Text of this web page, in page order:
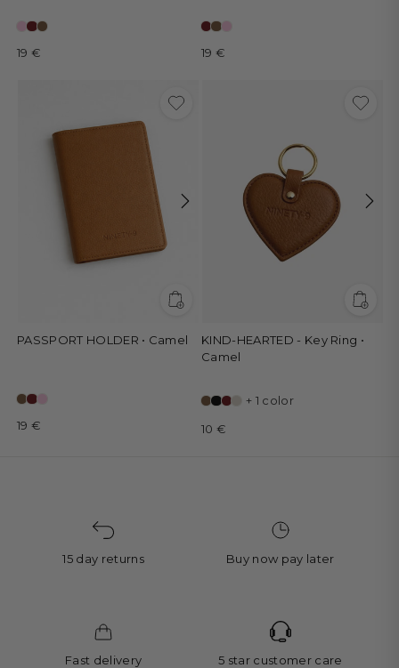
19 € 19 €
PASSPORT HOLDER • Camel
19 €
KIND-HEARTED - Key Ring •
Camel
+ 1 color
10 €
15 day returns Buy now pay later
Fast delivery 5 star customer care